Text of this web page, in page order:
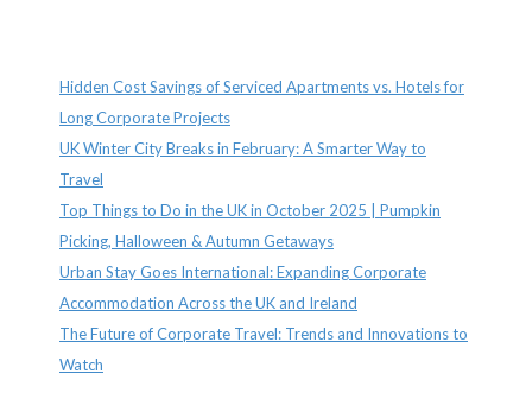
Hidden Cost Savings of Serviced Apartments vs. Hotels for
Long Corporate Projects
UK Winter City Breaks in February: A Smarter Way to
Travel
Top Things to Do in the UK in October 2025 | Pumpkin
Picking, Halloween & Autumn Getaways
Urban Stay Goes International: Expanding Corporate
Accommodation Across the UK and Ireland
The Future of Corporate Travel: Trends and Innovations to
Watch